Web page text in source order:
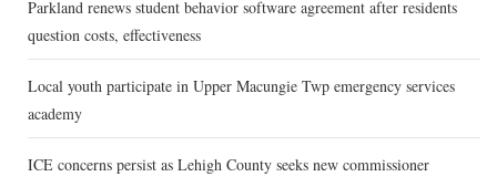
Parkland renews student behavior software agreement after residents
question costs, effectiveness
Local youth participate in Upper Macungie Twp emergency services
academy
ICE concerns persist as Lehigh County seeks new commissioner